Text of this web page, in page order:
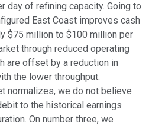
day of refining capacity. Going to
East Coast improves cash
$75 million to $100 million per
through reduced operating
are offset by a reduction in
the lower throughput.
normalizes, we do not believe
to the historical earnings
On number three, we